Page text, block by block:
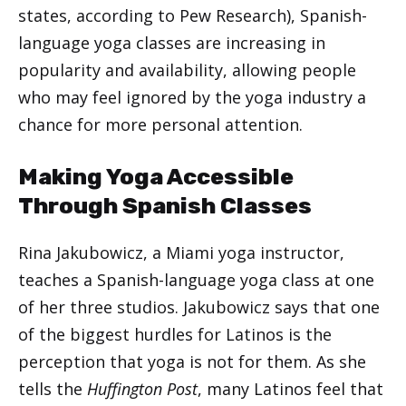
states, according to Pew Research), Spanish-
language yoga classes are increasing in
popularity and availability, allowing people
who may feel ignored by the yoga industry a
chance for more personal attention.
Making Yoga Accessible
Through Spanish Classes
Rina Jakubowicz, a Miami yoga instructor,
teaches a Spanish-language yoga class at one
of her three studios. Jakubowicz says that one
of the biggest hurdles for Latinos is the
perception that yoga is not for them. As she
tells the Huffington Post, many Latinos feel that